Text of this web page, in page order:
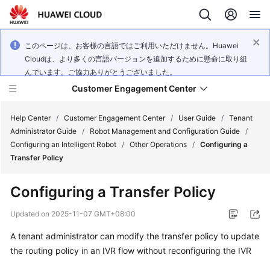
このページは、お客様の言語ではご利用いただけません。Huawei
Cloudは、より多くの言語バージョンを追加するために懸命に取り組
んでいます。ご協力ありがとうございました。
Customer Engagement Center
Service
Getting
Started
User
Guide
Help Center / Customer Engagement Center / User Guide / Tenant
Administrator Guide / Robot Management and Configuration Guide /
Configuring an Intelligent Robot / Other Operations / Configuring a
Transfer Policy
Configuring a Transfer Policy
Updated on 2025-11-07 GMT+08:00
A tenant administrator can modify the transfer policy to update
the routing policy in an IVR flow without reconfiguring the IVR